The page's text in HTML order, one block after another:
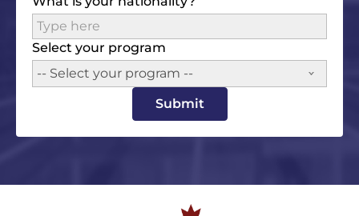
Select your program
-- Select your program --
Submit